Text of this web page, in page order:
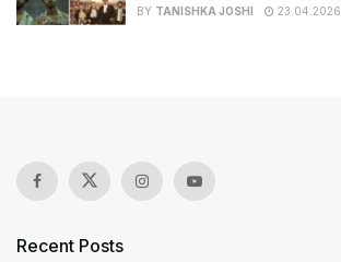
BY TANISHKA JOSHI 23.04.2026
Recent Posts